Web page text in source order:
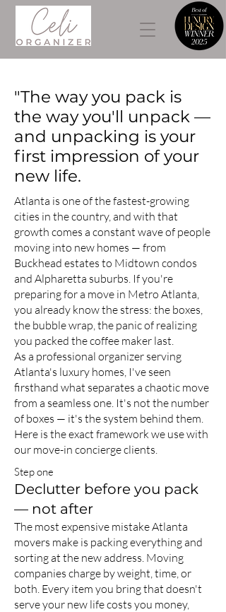
"The way you pack is
the way you'll unpack —
and unpacking is your
first impression of your
new life.
Atlanta is one of the fastest-growing
cities in the country, and with that
growth comes a constant wave of people
moving into new homes — from
Buckhead estates to Midtown condos
and Alpharetta suburbs. If you're
preparing for a move in Metro Atlanta,
you already know the stress: the boxes,
the bubble wrap, the panic of realizing
you packed the coffee maker last.
As a professional organizer serving
Atlanta's luxury homes, I've seen
firsthand what separates a chaotic move
from a seamless one. It's not the number
of boxes — it's the system behind them.
Here is the exact framework we use with
our move-in concierge clients.
Step one
Declutter before you pack
— not after
The most expensive mistake Atlanta
movers make is packing everything and
sorting at the new address. Moving
companies charge by weight, time, or
both. Every item you bring that doesn't
serve your new life costs you money,